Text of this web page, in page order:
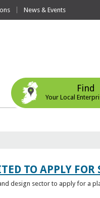
News & Events
Find
Your Local
TO APPLY FOR
design sector to apply for a